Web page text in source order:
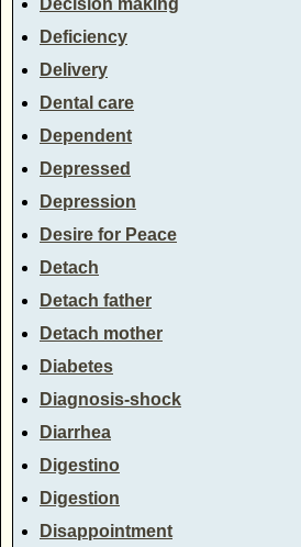
Decision making
Deficiency
Delivery
Dental care
Dependent
Depressed
Depression
Desire for Peace
Detach
Detach father
Detach mother
Diabetes
Diagnosis-shock
Diarrhea
Digestino
Digestion
Disappointment